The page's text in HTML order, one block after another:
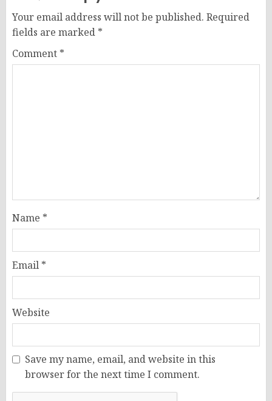
Your email address will not be published. Required
fields are marked *
Comment *
Name *
Email *
Website
Save my name, email, and website in this
browser for the next time I comment.